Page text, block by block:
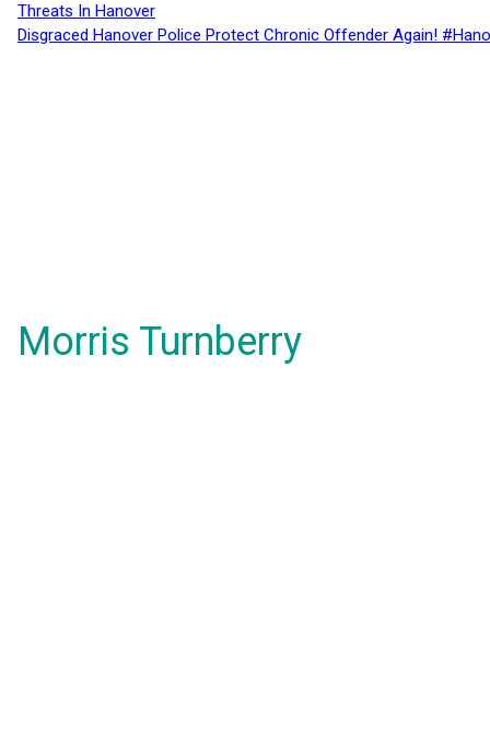
Threats In Hanover
Disgraced Hanover Police Protect Chronic Offender Again!
Morris Turnberry